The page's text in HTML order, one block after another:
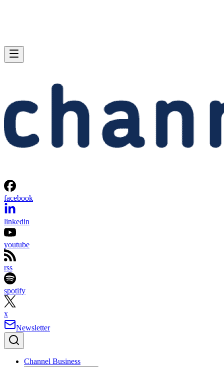
facebook
linkedin
youtube
rss
spotify
x
Newsletter
Channel Business